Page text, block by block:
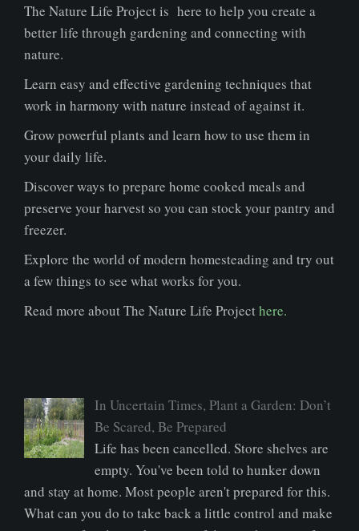
The Nature Life Project is here to help you create a
better life through gardening and connecting with
nature.
Learn easy and effective gardening techniques that
work in harmony with nature instead of against it.
Grow powerful plants and learn how to use them in
your daily life.
Discover ways to prepare home cooked meals and
preserve your harvest so you can stock your pantry and
freezer.
Explore the world of modern homesteading and try out
a few things to see what works for you.
Read more about The Nature Life Projecthere.
In Uncertain Times, Plant a Garden: Don’t
Be Scared, Be Prepared
Life has been cancelled. Store shelves are
empty. You've been told to hunker down
and stay at home. Most people aren't prepared for this.
What can you do to take back a little control and make